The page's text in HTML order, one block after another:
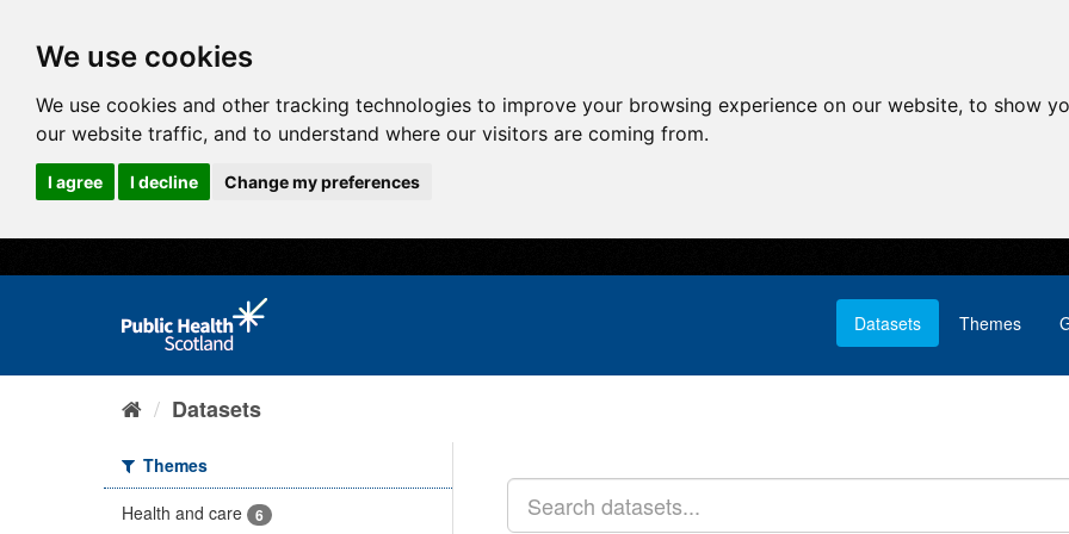
We use cookies
We use cookies and other tracking technologies to improve your browsing experience on our website, to show
our website traffic, and to understand where our visitors are coming from.
I agree I decline Change my preferences
Datasets Themes
Datasets
Themes
Health and care
6